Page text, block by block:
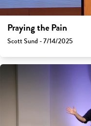
Praying the Pain
Scott Sund - 7/14/2025